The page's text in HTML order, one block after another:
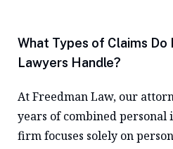
What Types of Claims Do
Lawyers Handle?
At Freedman Law, our
years of combined
firm focuses solely on